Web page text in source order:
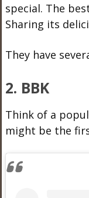
special. The
Sharing its
They have
2. BBK
Think of a
might be the